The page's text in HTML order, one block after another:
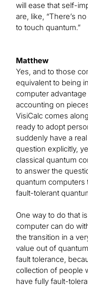
will ease that self-
are, like, “There’s
to touch quantum.”
Matthew
Yes, and to those
equivalent to being
computer
accounting on
VisiCalc comes
ready to adopt
suddenly have a
question explicitly,
classical quantum
to answer the
quantum computers
fault-tolerant
One way to do that
computer can do
the transition in a
value out of
fault tolerance,
collection of people
have fully fault-